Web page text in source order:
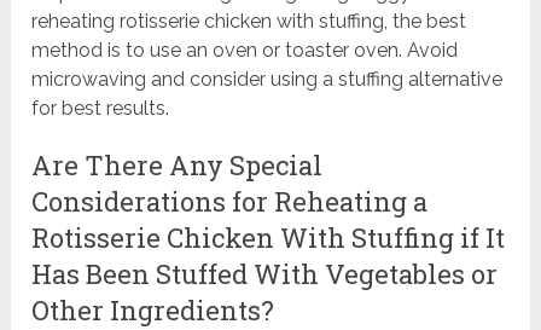
reheating rotisserie chicken with stuffing, the best
method is to use an oven or toaster oven. Avoid
microwaving and consider using a stuffing alternative
for best results.
Are There Any Special
Considerations for Reheating a
Rotisserie Chicken With Stuffing if It
Has Been Stuffed With Vegetables or
Other Ingredients?